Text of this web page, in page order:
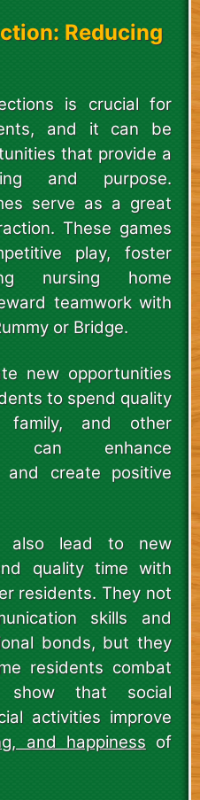
Reducing
is crucial for
and it can be
that provide a
and purpose.
serve as a great
These games
play, foster
nursing home
teamwork with
or Bridge.
new opportunities
to spend quality
and other
can enhance
and create positive
also lead to new
quality time with
residents. They not
skills and
bonds, but they
residents combat
show that social
activities improve
and happinessof